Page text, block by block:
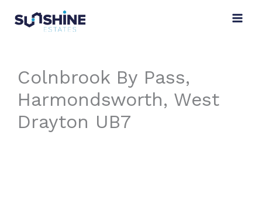
content
Colnbrook By Pass,
Harmondsworth, West
Drayton UB7